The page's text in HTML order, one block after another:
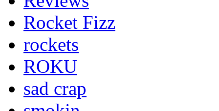
Rocket Fizz
rockets
ROKU
sad crap